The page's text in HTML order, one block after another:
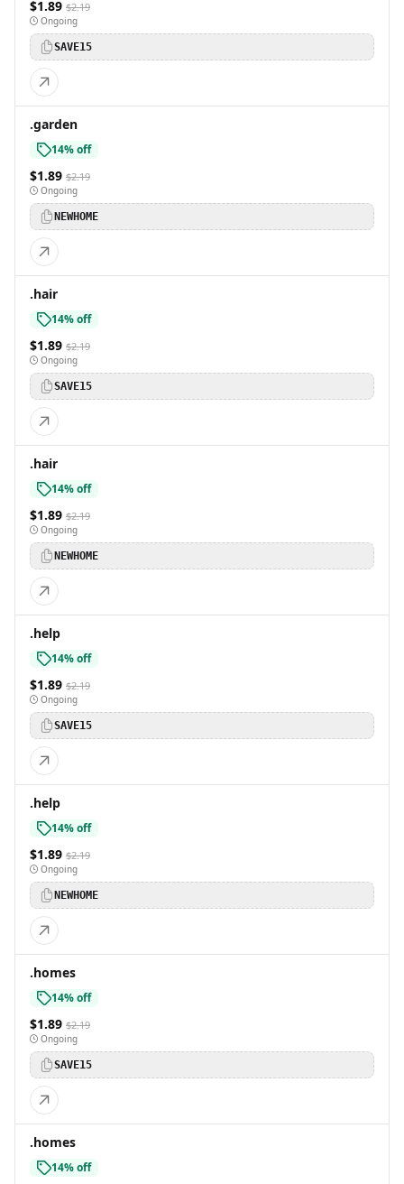
$1.89 $2.19
Ongoing
SAVE15
.garden
14% off
$1.89 $2.19
Ongoing
NEWHOME
.hair
14% off
$1.89 $2.19
Ongoing
SAVE15
.hair
14% off
$1.89 $2.19
Ongoing
NEWHOME
.help
14% off
$1.89 $2.19
Ongoing
SAVE15
.help
14% off
$1.89 $2.19
Ongoing
NEWHOME
.homes
14% off
$1.89 $2.19
Ongoing
SAVE15
.homes
14% off